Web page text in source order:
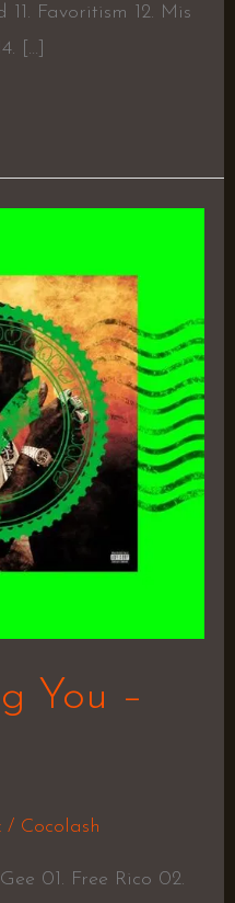
Favoritism 12. Mis
[…]
You –
/ Cocolash
01. Free Rico 02.